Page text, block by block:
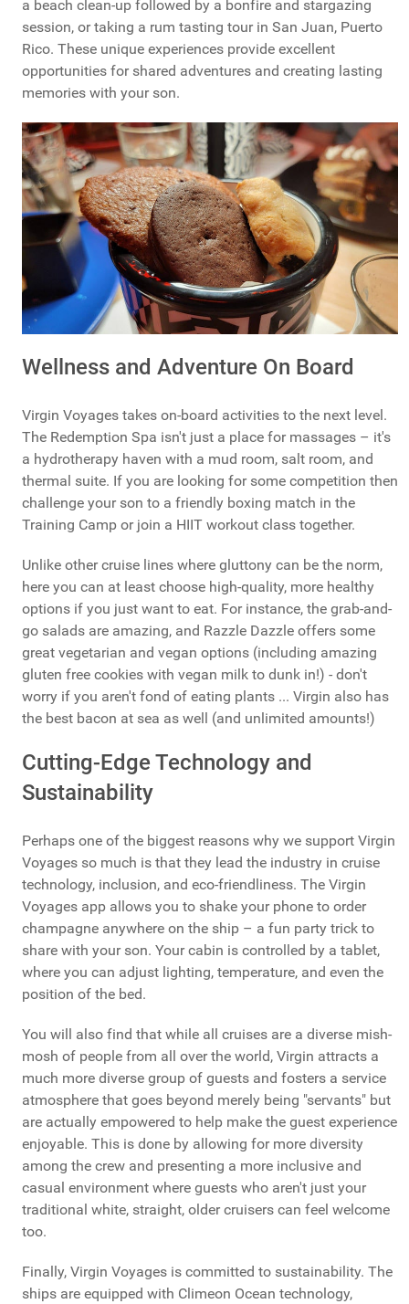
a beach clean-up followed by a bonfire and stargazing
session, or taking a rum tasting tour in San Juan, Puerto
Rico. These unique experiences provide excellent
opportunities for shared adventures and creating lasting
memories with your son.
Wellness and Adventure On Board
Virgin Voyages takes on-board activities to the next level.
The Redemption Spa isn't just a place for massages – it's
a hydrotherapy haven with a mud room, salt room, and
thermal suite. If you are looking for some competition then
challenge your son to a friendly boxing match in the
Training Camp or join a HIIT workout class together.
Unlike other cruise lines where gluttony can be the norm,
here you can at least choose high-quality, more healthy
options if you just want to eat. For instance, the grab-and-
go salads are amazing, and Razzle Dazzle offers some
great vegetarian and vegan options (including amazing
gluten free cookies with vegan milk to dunk in!) - don't
worry if you aren't fond of eating plants ... Virgin also has
the best bacon at sea as well (and unlimited amounts!)
Cutting-Edge Technology and
Sustainability
Perhaps one of the biggest reasons why we support Virgin
Voyages so much is that they lead the industry in cruise
technology, inclusion, and eco-friendliness. The Virgin
Voyages app allows you to shake your phone to order
champagne anywhere on the ship – a fun party trick to
share with your son. Your cabin is controlled by a tablet,
where you can adjust lighting, temperature, and even the
position of the bed.
You will also find that while all cruises are a diverse mish-
mosh of people from all over the world, Virgin attracts a
much more diverse group of guests and fosters a service
atmosphere that goes beyond merely being "servants" but
are actually empowered to help make the guest experience
enjoyable. This is done by allowing for more diversity
among the crew and presenting a more inclusive and
casual environment where guests who aren't just your
traditional white, straight, older cruisers can feel welcome
too.
Finally, Virgin Voyages is committed to sustainability. The
ships are equipped with Climeon Ocean technology,